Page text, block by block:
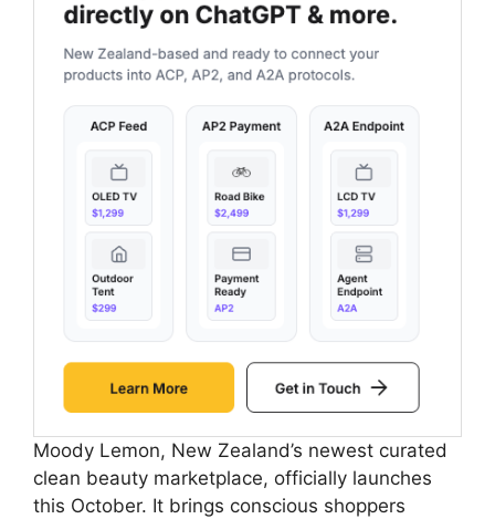
Moody Lemon, New Zealand’s newest curated
clean beauty marketplace, officially launches
this October. It brings conscious shoppers